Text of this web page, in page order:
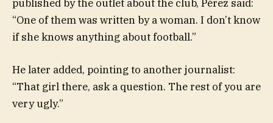
published by the outlet about the club, Pérez said:
“One of them was written by a woman. I don’t know
if she knows anything about football.”
He later added, pointing to another journalist:
“That girl there, ask a question. The rest of you are
very ugly.”